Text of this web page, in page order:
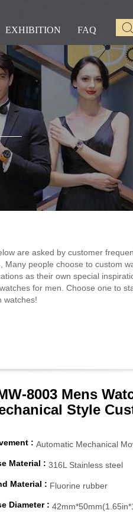
EXHIBITION FAQ
are asked by customer
Many people choose to custom
as their own special
for men. Choose one to
watches!
8003 Mens
Style
: Automatic Mechanical
Material : 316L Stainless steel
Material : Fluorine rubber
Diameter :